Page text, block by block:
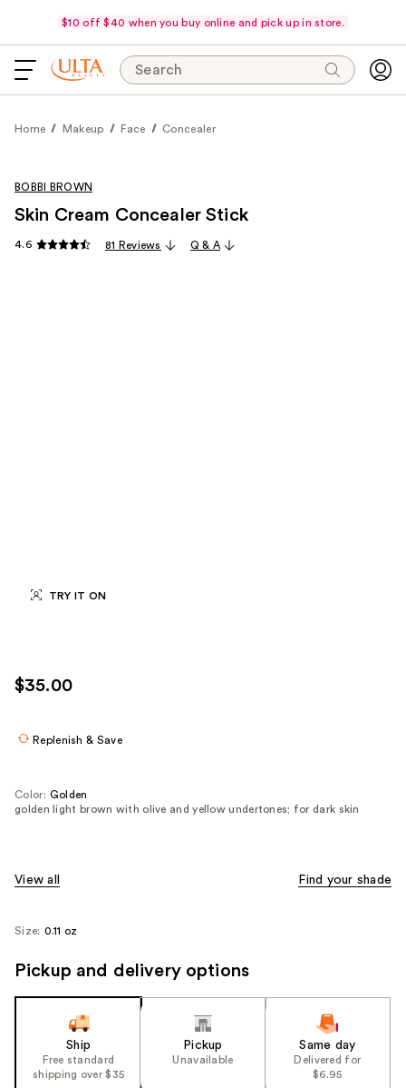
$10 off $40 when you buy online and pick up in store.
Search
Home Makeup Face Concealer
TRY IT ON
BOBBI BROWN
Skin Cream Concealer Stick
4.6 81 Reviews Q & A
$35.00
Replenish & Save
Color: Golden
golden light brown with olive and yellow undertones; for dark skin
View all Find your shade
Size: 0.11 oz
Pickup and delivery options
Ship
Free standard
shipping over $35
Pickup
Unavailable
Same day
Delivered for
$6.95